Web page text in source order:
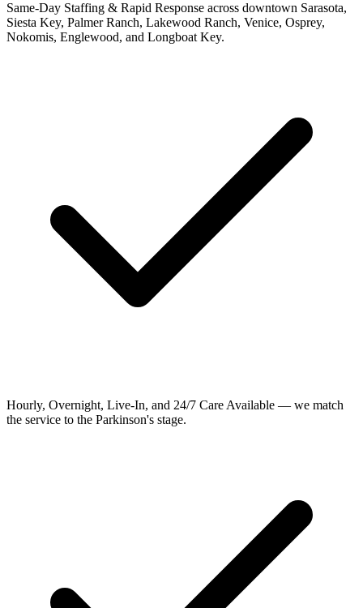
Same-Day Staffing & Rapid Response across downtown Sarasota,
Siesta Key, Palmer Ranch, Lakewood Ranch, Venice, Osprey,
Nokomis, Englewood, and Longboat Key.
Hourly, Overnight, Live-In, and 24/7 Care Available — we match
the service to the Parkinson's stage.